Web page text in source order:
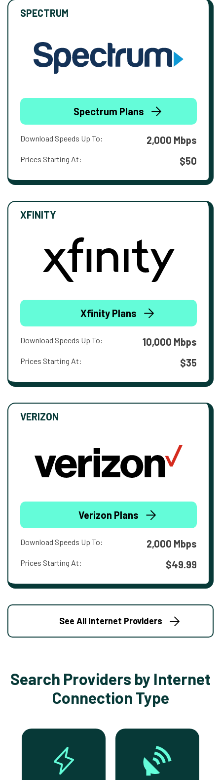
SPECTRUM
Spectrum Plans
Download Speeds Up To: 2,000 Mbps
Prices Starting At: $50
XFINITY
Xfinity Plans
Download Speeds Up To: 10,000 Mbps
Prices Starting At: $35
VERIZON
Verizon Plans
Download Speeds Up To: 2,000 Mbps
Prices Starting At: $49.99
See All Internet Providers
Search Providers by Internet
Connection Type